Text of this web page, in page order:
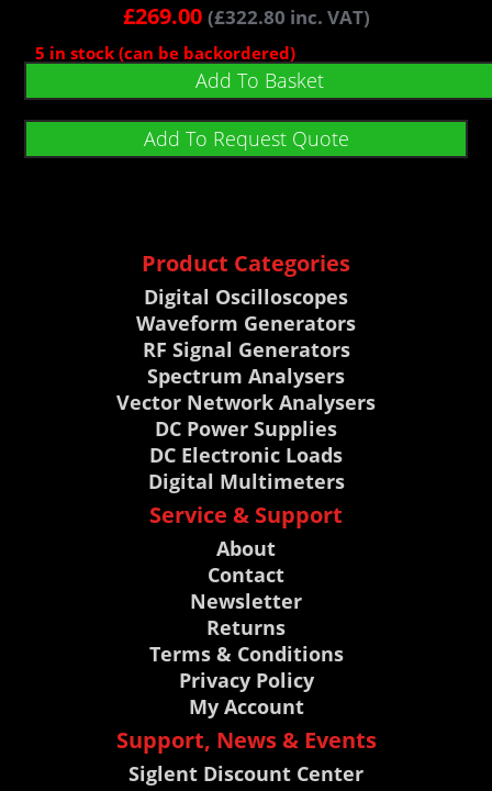
£269.00 (£322.80 inc. VAT)
5 in stock (can be backordered)
Add To Basket
Add To Request Quote
Product Categories
Digital Oscilloscopes
Waveform Generators
RF Signal Generators
Spectrum Analysers
Vector Network Analysers
DC Power Supplies
DC Electronic Loads
Digital Multimeters
Service & Support
About
Contact
Newsletter
Returns
Terms & Conditions
Privacy Policy
My Account
Support, News & Events
Siglent Discount Center